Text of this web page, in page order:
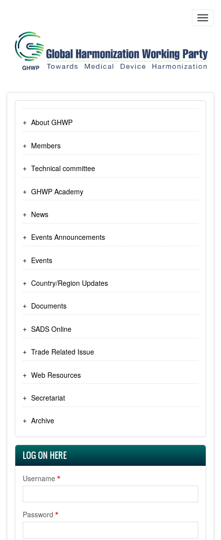
content
About GHWP
Members
Technical committee
GHWP Academy
News
Events Announcements
Events
Country/Region Updates
Documents
SADS Online
Trade Related Issue
Web Resources
Secretariat
Archive
LOG ON HERE
Username
Password